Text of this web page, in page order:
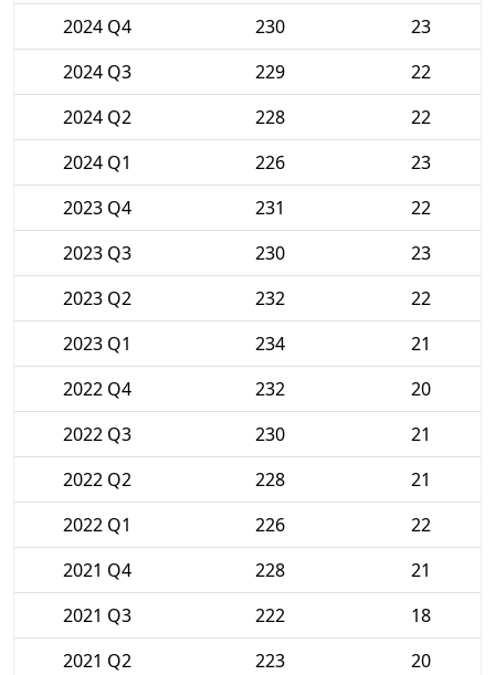
2024 Q4
230
23
2024 Q3
229
22
2024 Q2
228
22
2024 Q1
226
23
2023 Q4
231
22
2023 Q3
230
23
2023 Q2
232
22
2023 Q1
234
21
2022 Q4
232
20
2022 Q3
230
21
2022 Q2
228
21
2022 Q1
226
22
2021 Q4
228
21
2021 Q3
222
18
2021 Q2
223
20